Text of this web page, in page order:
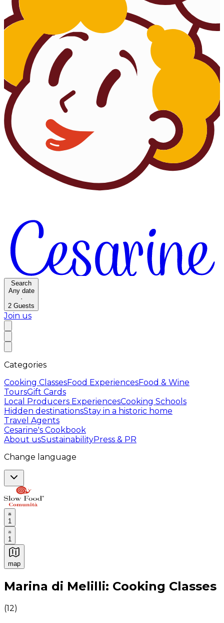
Search
Any date
·
2 Guests
Join us
Categories
Cooking ClassesFood ExperiencesFood & Wine
ToursGift Cards
Local Producers ExperiencesCooking Schools
Hidden destinationsStay in a historic home
Travel Agents
Cesarine's Cookbook
About usSustainabilityPress & PR
Change language
1
1
map
Authentic Italian Cooking Classes, Food experiences
Marina di Melilli: Cooking Classes
(12)